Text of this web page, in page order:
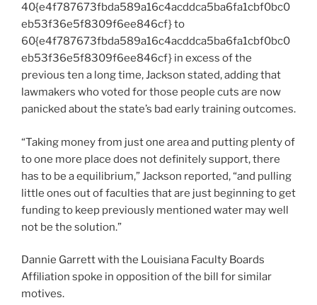
40{e4f787673fbda589a16c4acddca5ba6fa1cbf0bc0
eb53f36e5f8309f6ee846cf} to
60{e4f787673fbda589a16c4acddca5ba6fa1cbf0bc0
eb53f36e5f8309f6ee846cf} in excess of the
previous ten a long time, Jackson stated, adding that
lawmakers who voted for those people cuts are now
panicked about the state’s bad early training outcomes.
“Taking money from just one area and putting plenty of
to one more place does not definitely support, there
has to be a equilibrium,” Jackson reported, “and pulling
little ones out of faculties that are just beginning to get
funding to keep previously mentioned water may well
not be the solution.”
Dannie Garrett with the Louisiana Faculty Boards
Affiliation spoke in opposition of the bill for similar
motives.